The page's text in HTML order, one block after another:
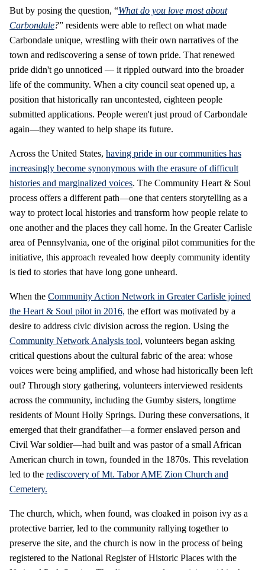
But by posing the question, “What do you love most about
Carbondale?” residents were able to reflect on what made
Carbondale unique, wrestling with their own narratives of the
town and rediscovering a sense of town pride. That renewed
pride didn't go unnoticed — it rippled outward into the broader
life of the community. When a city council seat opened up, a
position that historically ran uncontested, eighteen people
submitted applications. People weren't just proud of Carbondale
again—they wanted to help shape its future.
Across the United States, having pride in our communities has
increasingly become synonymous with the erasure of difficult
histories and marginalized voices. The Community Heart & Soul
process offers a different path—one that centers storytelling as a
way to protect local histories and transform how people relate to
one another and the places they call home. In the Greater Carlisle
area of Pennsylvania, one of the original pilot communities for the
initiative, this approach revealed how deeply community identity
is tied to stories that have long gone unheard.
When the Community Action Network in Greater Carlisle joined
the Heart & Soul pilot in 2016, the effort was motivated by a
desire to address civic division across the region. Using the
Community Network Analysis tool, volunteers began asking
critical questions about the cultural fabric of the area: whose
voices were being amplified, and whose had historically been left
out? Through story gathering, volunteers interviewed residents
across the community, including the Gumby sisters, longtime
residents of Mount Holly Springs. During these conversations, it
emerged that their grandfather—a former enslaved person and
Civil War soldier—had built and was pastor of a small African
American church in town, founded in the 1870s. This revelation
led to the rediscovery of Mt. Tabor AME Zion Church and
Cemetery.
The church, which, when found, was cloaked in poison ivy as a
protective barrier, led to the community rallying together to
preserve the site, and the church is now in the process of being
registered to the National Register of Historic Places with the